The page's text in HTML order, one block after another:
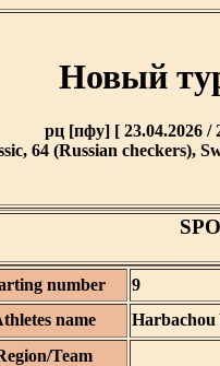
Новый
рц [пфу] [ 23.04.2026 /
64 (Russian checkers),
number 9
name
Harbachou
Team